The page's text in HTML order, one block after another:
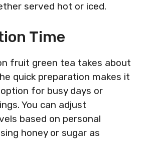
served hot or iced.
Time
fruit green tea takes about
quick preparation makes it
for busy days or
You can adjust
based on personal
honey or sugar as